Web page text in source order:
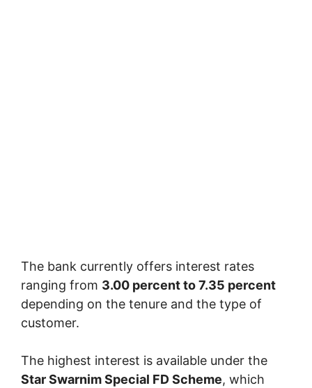
The bank currently offers interest rates
ranging from 3.00 percent to 7.35 percent
depending on the tenure and the type of
customer.
The highest interest is available under the
Star Swarnim Special FD Scheme, which